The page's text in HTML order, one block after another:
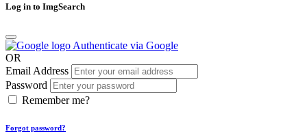
Log in to ImgSearch
Authenticate via Google
OR
Email Address
Password
Remember me?
Forgot password?